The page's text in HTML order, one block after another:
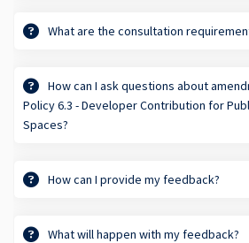
What are the consultation
How can I ask questions about
Policy 6.3 - Developer Contribution for
Spaces?
How can I provide my feedback?
What will happen with my feedback?